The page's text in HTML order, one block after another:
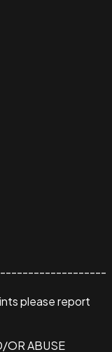
please report
OR ABUSE